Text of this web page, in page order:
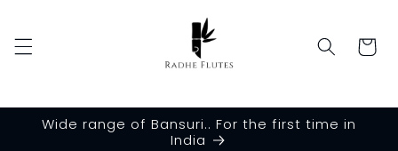
Cart
Wide range of Bansuri.. For the first time in
India